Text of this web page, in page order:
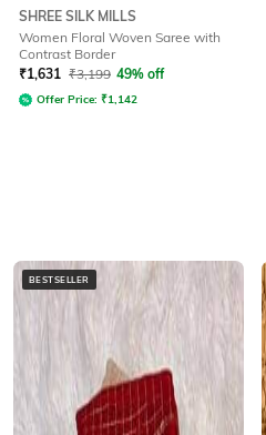
SHREE SILK MILLS
Women Floral Woven Saree with
Contrast Border
₹1,631 ₹3,199 49% off
Offer Price: ₹1,142
BESTSELLER